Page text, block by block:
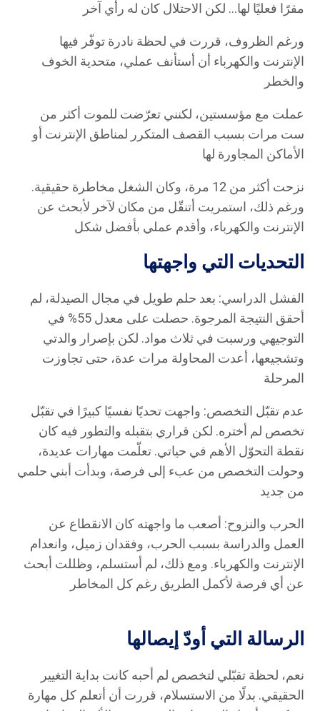
مقرًا فعليًا لها… لكن الاحتلال كان له رأي آخر
ورغم الظروف، قررت في لحظة نادرة توفّر فيها
الإنترنت والكهرباء أن أستأنف عملي، متحدية الخوف
والخطر
عملت مع مؤسستين، لكنني تعرّضت للموت أكثر من
ست مرات بسبب القصف المتكرر لمناطق الإنترنت أو
الأماكن المجاورة لها
نزحت أكثر من 12 مرة، وكان الشغل مخاطرة حقيقية.
ورغم ذلك، استمريت أتنقّل من مكان لآخر لأبحث عن
الإنترنت والكهرباء، وأقدم عملي بأفضل شكل
التحديات التي واجهتها
الفشل الدراسي: بعد حلم طويل في مجال الصيدلة، لم
أحقق النتيجة المرجوة. حصلت على معدل 55% في
التوجيهي ورسبت في ثلاث مواد. لكن بإصرار والدتي
وتشجيعها، أعدت المحاولة مرات عدة، حتى تجاوزت
المرحلة
عدم تقبّل التخصص: واجهت تحديًا نفسيًا كبيرًا في تقبّل
تخصص لم أختره. لكن قراري بتقبله والتطور فيه كان
نقطة التحوّل الأهم في حياتي. تعلّمت مهارات عديدة،
وحولت التخصص من عبء إلى فرصة، وبدأت أبني حلمي
من جديد
الحرب والنزوح: أصعب ما واجهته كان الانقطاع عن
العمل والدراسة بسبب الحرب، وفقدان زميل، وانعدام
الإنترنت والكهرباء. ومع ذلك، لم أستسلم، وظللت أبحث
عن أي فرصة لأكمل الطريق رغم كل المخاطر
الرسالة التي أودّ إيصالها
نعم، لحظة تقبّلي لتخصص لم أحبه كانت بداية التغيير
الحقيقي. بدلًا من الاستسلام، قررت أن أتعلم كل مهارة